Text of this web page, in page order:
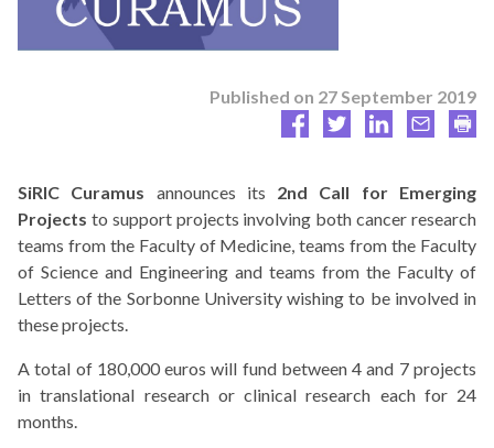
Published on 27 September 2019
SiRIC Curamus announces its 2nd Call for Emerging
Projects to support projects involving both cancer research
teams from the Faculty of Medicine, teams from the Faculty
of Science and Engineering and teams from the Faculty of
Letters of the Sorbonne University wishing to be involved in
these projects.
A total of 180,000 euros will fund between 4 and 7 projects
in translational research or clinical research each for 24
months.